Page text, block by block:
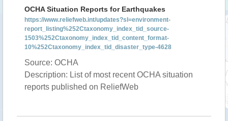
OCHA Situation Reports for Earthquakes
https://www.reliefweb.int/updates?sl=environment-
report_listing%252Ctaxonomy_index_tid_source-
1503%252Ctaxonomy_index_tid_content_format-
10%252Ctaxonomy_index_tid_disaster_type-4628
Source: OCHA
Description: List of most recent OCHA situation
reports published on ReliefWeb